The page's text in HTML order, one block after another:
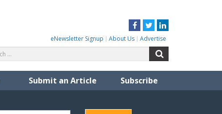
Facebook
TwitterLinkedIn
eNewsletter Signup About Us Advertise
for:
Submit an Article Subscribe